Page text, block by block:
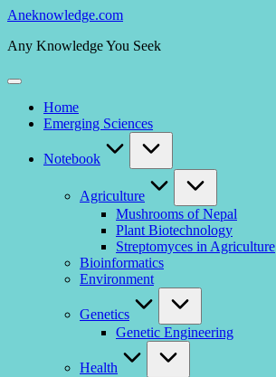
Skip
content
Aneknowledge.com
Any Knowledge You Seek
Home
Emerging Sciences
Notebook
Agriculture
Mushrooms of Nepal
Plant Biotechnology
Streptomyces in Agriculture
Bioinformatics
Environment
Genetics
Genetic Engineering
Health